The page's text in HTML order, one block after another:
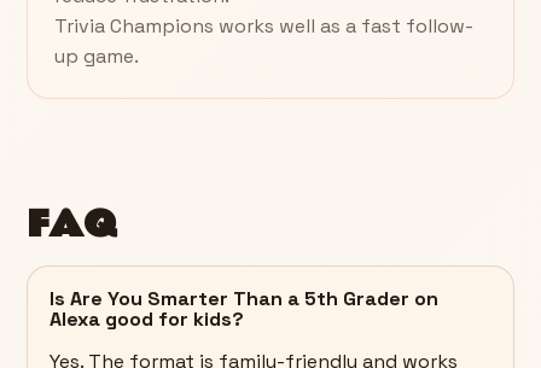
Trivia Champions works well as a fast follow-
up game.
FAQ
Is Are You Smarter Than a 5th Grader on
Alexa good for kids?
Yes. The format is family-friendly and works